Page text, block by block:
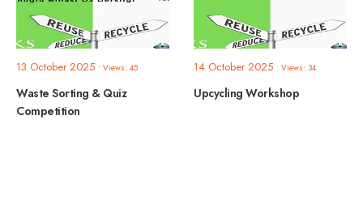
13 October 2025 • Views: 45
Waste Sorting & Quiz
Competition
14 October 2025 • Views: 34
Upcycling Workshop